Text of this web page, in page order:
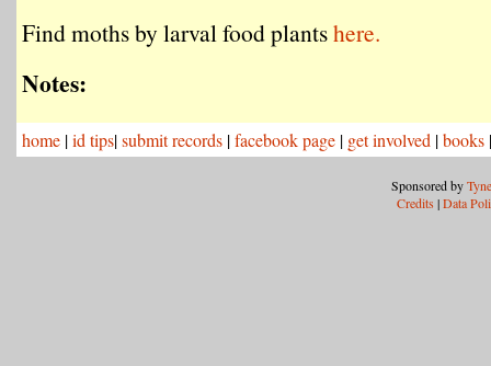
Find moths by larval food plantshere.
Notes:
home |id tips|submit records |facebook page | get involved |books
Sponsored by
Credits |Data